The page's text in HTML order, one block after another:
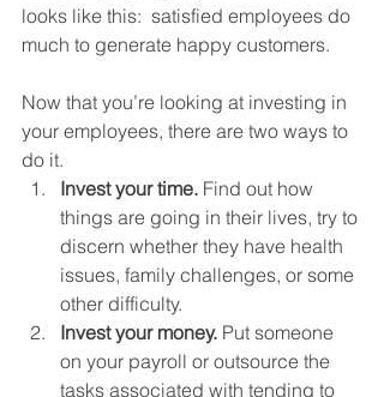
looks like this:  satisfied employees do
much to generate happy customers.
Now that you’re looking at investing in
your employees, there are two ways to
do it.
Invest your time. Find out how
things are going in their lives, try to
discern whether they have health
issues, family challenges, or some
other difficulty.
Invest your money. Put someone
on your payroll or outsource the
tasks associated with tending to